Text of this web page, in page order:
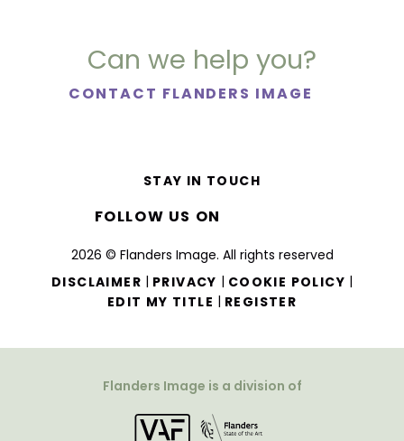
Can we help you?
CONTACT FLANDERS IMAGE
2026 © Flanders Image. All rights reserved
DISCLAIMER | PRIVACY | COOKIE POLICY |
EDIT MY TITLE | REGISTER
STAY IN TOUCH
FOLLOW US ON
Flanders Image is a division of